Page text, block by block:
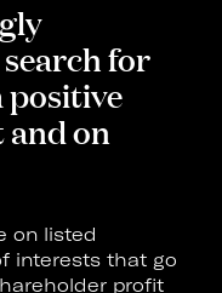
for
positive
on
on listed
interests that go
profit